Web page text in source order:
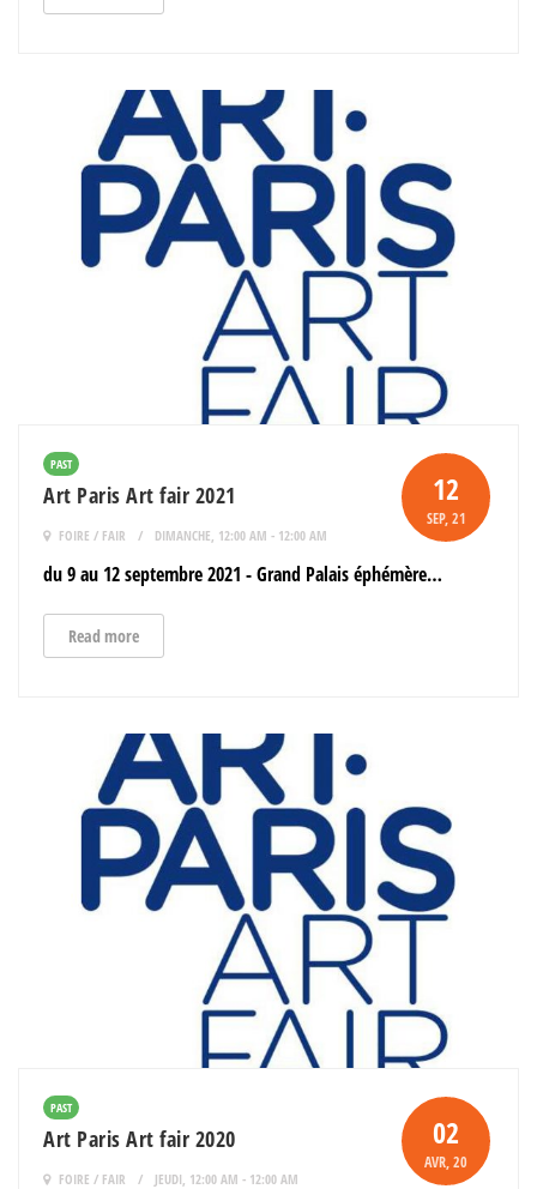
12
SEP, 21
PAST
Art Paris Art fair 2021
FOIRE / FAIR DIMANCHE, 12:00 AM - 12:00 AM
du 9 au 12 septembre 2021 - Grand Palais éphémère…
Read more
02
AVR, 20
PAST
Art Paris Art fair 2020
FOIRE / FAIR JEUDI, 12:00 AM - 12:00 AM